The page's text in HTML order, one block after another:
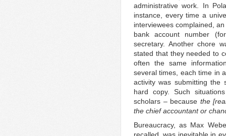
administrative work. In
instance, every time a
interviewees complained,
bank account number
secretary. Another chore
stated that they needed to
often the same
several times, each time in
activity was submitting the
hard copy. Such
scholars – because the
the chief accountant or
Bureaucracy, as Max